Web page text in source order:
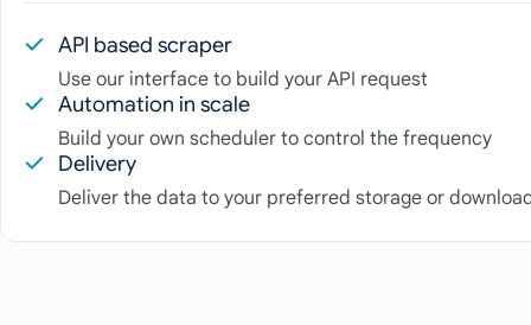
API based scraper
Use our interface to build your API request
Automation in scale
Build your own scheduler to control the frequency
Delivery
Deliver the data to your preferred storage or